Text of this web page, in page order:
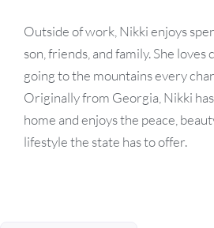
Outside of work, Nikki enjoys
son, friends, and family. She loves
going to the mountains every
Originally from Georgia, Nikki
home and enjoys the peace,
lifestyle the state has to offer.